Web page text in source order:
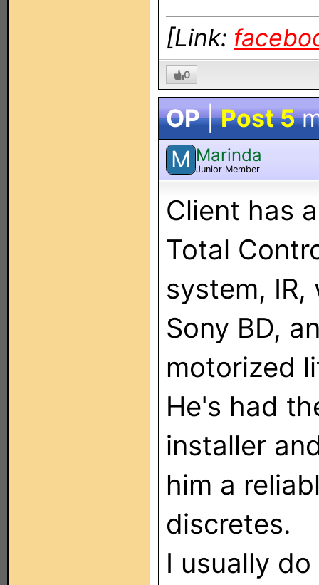
[Link:
0
OP|Post 5
M Marinda
Junior Member
Client has
Total
system, IR,
Sony BD,
motorized
He's had
installer
him a
discretes.
I usually